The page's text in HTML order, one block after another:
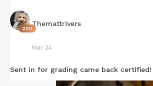
200
Themattrivers
Mar 24
Sent in for grading came back certified!